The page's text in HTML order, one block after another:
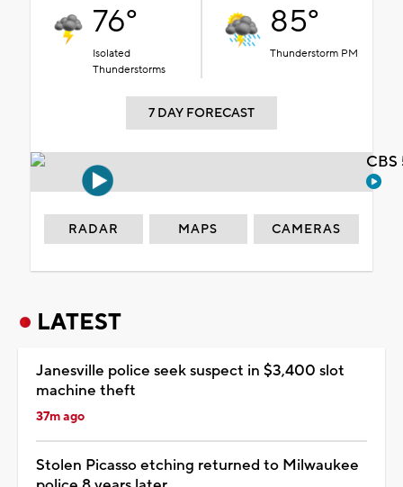
76°
Isolated
Thunderstorms
85°
Thunderstorm PM
7 DAY FORECAST
RADAR MAPS CAMERAS
LATEST
Janesville police seek suspect in $3,400 slot
machine theft
37m ago
Stolen Picasso etching returned to Milwaukee